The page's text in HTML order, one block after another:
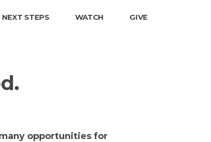
NEXT STEPS WATCH GIVE
opportunities for